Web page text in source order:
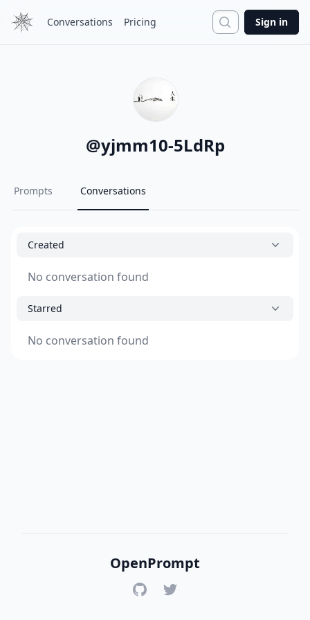
Conversations Pricing Search
Sign in
@yjmm10-5LdRp
Prompts Conversations
Created
No conversation found
Starred
No conversation found
OpenPrompt
GitHubTwitter